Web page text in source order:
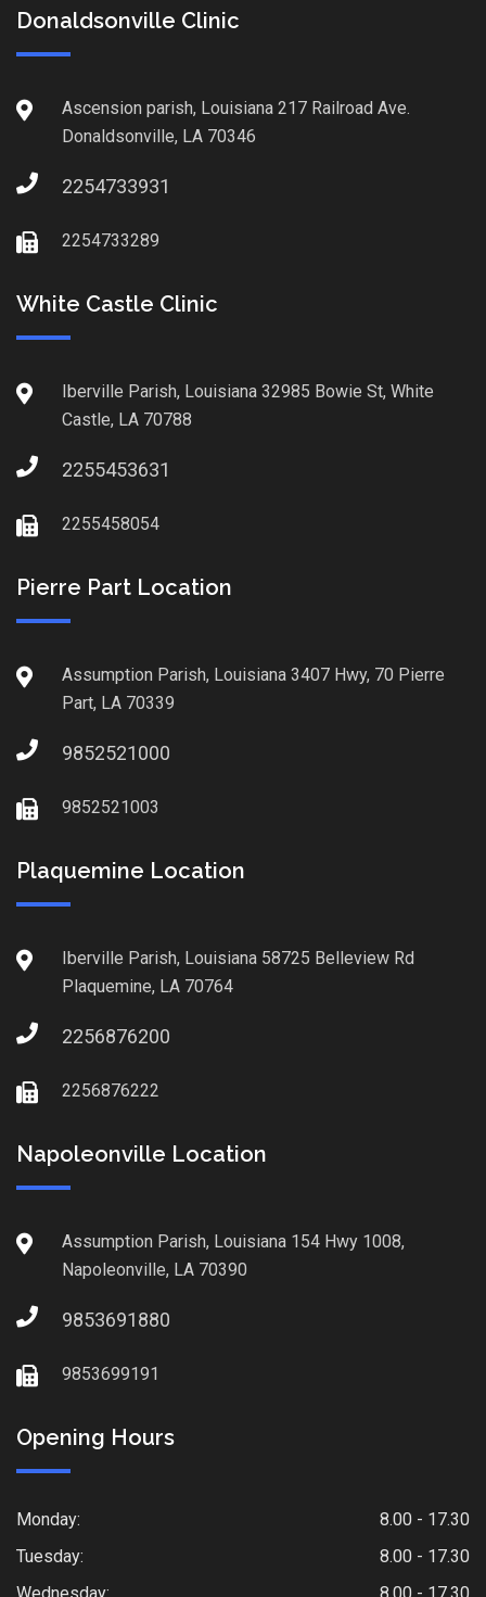
Donaldsonville Clinic
Ascension parish, Louisiana 217 Railroad Ave.
Donaldsonville, LA 70346
2254733931
2254733289
White Castle Clinic
Iberville Parish, Louisiana 32985 Bowie St, White
Castle, LA 70788
2255453631
2255458054
Pierre Part Location
Assumption Parish, Louisiana 3407 Hwy, 70 Pierre
Part, LA 70339
9852521000
9852521003
Plaquemine Location
Iberville Parish, Louisiana 58725 Belleview Rd
Plaquemine, LA 70764
2256876200
2256876222
Napoleonville Location
Assumption Parish, Louisiana 154 Hwy 1008,
Napoleonville, LA 70390
9853691880
9853699191
Opening Hours
Monday:
8.00 - 17.30
Tuesday:
8.00 - 17.30